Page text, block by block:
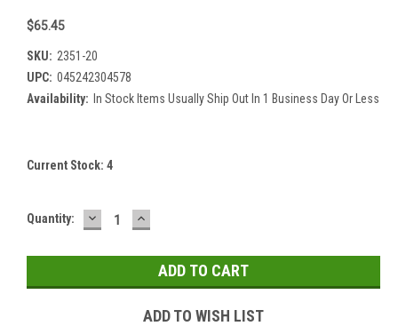
$65.45
SKU: 2351-20
UPC: 045242304578
Availability: In Stock Items Usually Ship Out In 1 Business Day Or Less
Current Stock: 4
Quantity: DECREASE
QUANTITY:
INCREASE
QUANTITY:
ADD TO WISH LIST